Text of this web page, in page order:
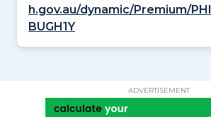
h.gov.au/dynamic/Premium/
BUGH1Y
ADVERTISEMENT